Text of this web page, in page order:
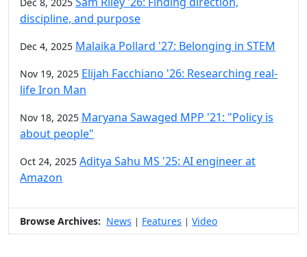
discipline, and purpose
Dec 4, 2025 Malaika Pollard '27: Belonging in STEM
Nov 19, 2025 Elijah Facchiano '26: Researching real-
life Iron Man
Nov 18, 2025 Maryana Sawaged MPP '21: "Policy is
about people"
Oct 24, 2025 Aditya Sahu MS '25: AI engineer at
Amazon
Browse Archives: News | Features | Video